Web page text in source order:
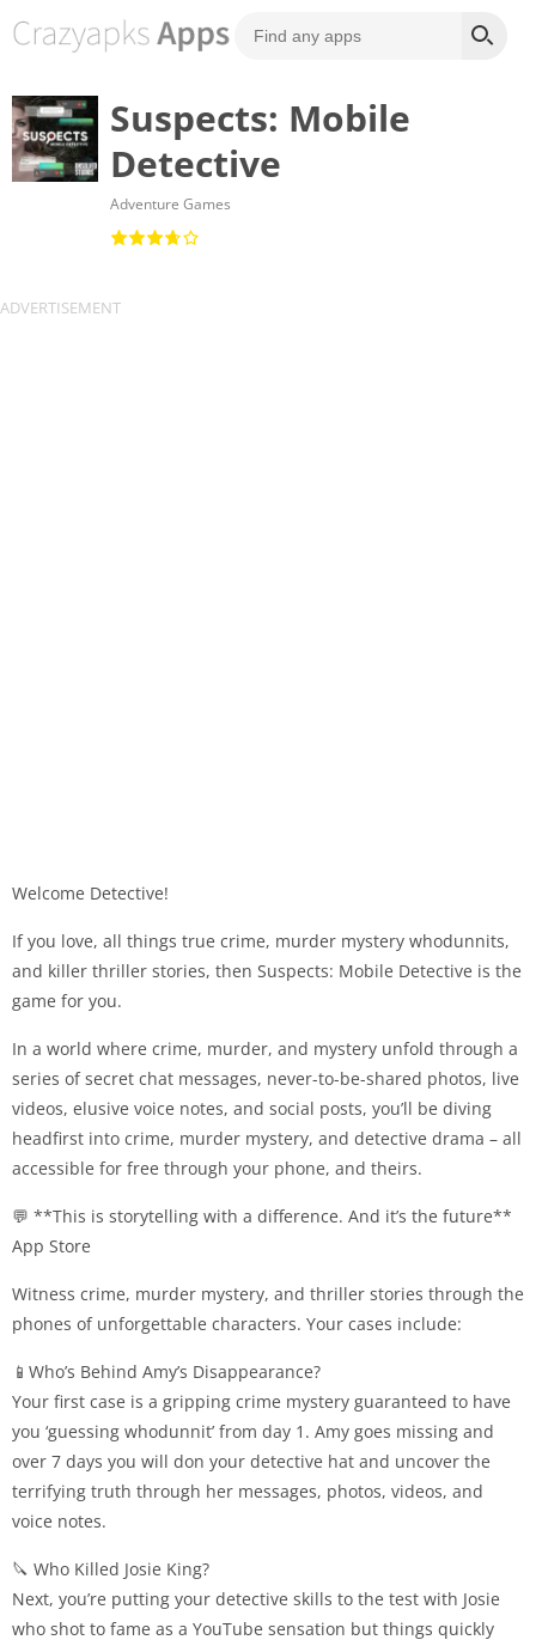
Suspects: Mobile
Detective
Adventure Games
Welcome Detective!
If you love, all things true crime, murder mystery whodunnits,
and killer thriller stories, then Suspects: Mobile Detective is the
game for you.
In a world where crime, murder, and mystery unfold through a
series of secret chat messages, never-to-be-shared photos, live
videos, elusive voice notes, and social posts, you’ll be diving
headfirst into crime, murder mystery, and detective drama – all
accessible for free through your phone, and theirs.
💬 **This is storytelling with a difference. And it’s the future**
App Store
Witness crime, murder mystery, and thriller stories through the
phones of unforgettable characters. Your cases include:
📱Who’s Behind Amy’s Disappearance?
Your first case is a gripping crime mystery guaranteed to have
you ‘guessing whodunnit’ from day 1. Amy goes missing and
over 7 days you will don your detective hat and uncover the
terrifying truth through her messages, photos, videos, and
voice notes.
🔪 Who Killed Josie King?
Next, you’re putting your detective skills to the test with Josie
who shot to fame as a YouTube sensation but things quickly